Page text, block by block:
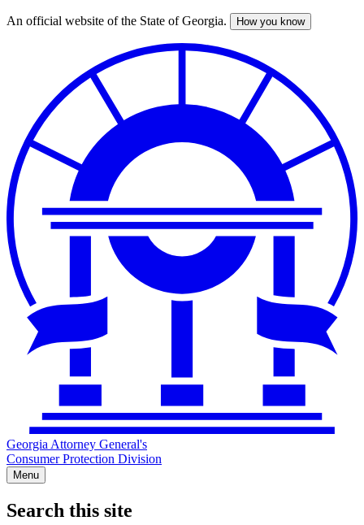
Skip
An official website of the State of Georgia. How you know
Georgia Attorney General's
Consumer Protection Division
Menu
Search this site